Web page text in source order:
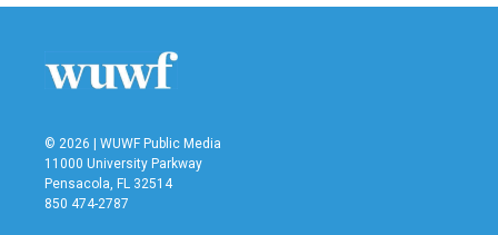
© 2026 | WUWF Public Media
11000 University Parkway
Pensacola, FL 32514
850 474-2787